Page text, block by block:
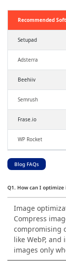
Recommended
Setupad
Adsterra
Beehiiv
Semrush
Frase.io
WP Rocket
Blog FAQs
Q1. How can I optimize
Image
Compress
compromising
like WebP,
images only